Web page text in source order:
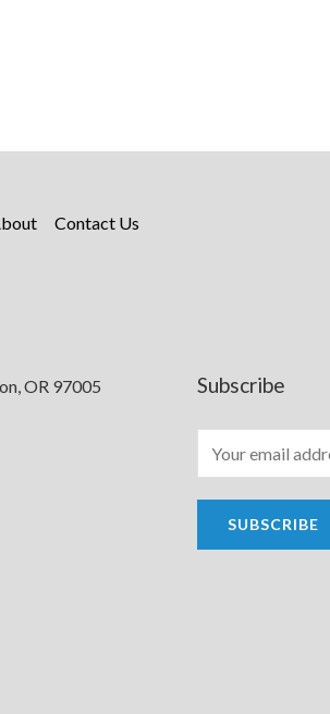
Contact Us
OR 97005
Subscribe
SUBSCRIBE